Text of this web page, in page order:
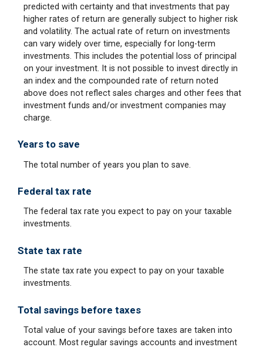
predicted with certainty and that investments that pay
higher rates of return are generally subject to higher risk
and volatility. The actual rate of return on investments
can vary widely over time, especially for long-term
investments. This includes the potential loss of principal
on your investment. It is not possible to invest directly in
an index and the compounded rate of return noted
above does not reflect sales charges and other fees that
investment funds and/or investment companies may
charge.
Years to save
The total number of years you plan to save.
Federal tax rate
The federal tax rate you expect to pay on your taxable
investments.
State tax rate
The state tax rate you expect to pay on your taxable
investments.
Total savings before taxes
Total value of your savings before taxes are taken into
account. Most regular savings accounts and investment